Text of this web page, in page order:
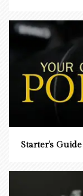
Starter’s